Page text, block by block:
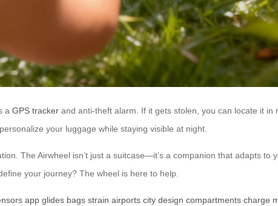
a GPS tracker and anti-theft alarm. If it gets stolen, you can locate it
your luggage while staying visible at night.
The Airwheel isn’t just a suitcase—it’s a companion that adapts
your journey? The wheel is here to help.
app glides bags strain airports city design compartments charge